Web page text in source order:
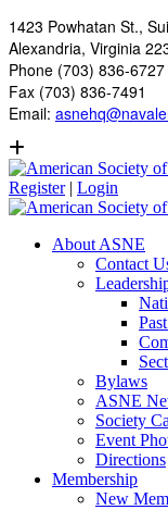
1423 Powhatan St.,
Alexandria, Virginia
Phone (703) 836-6727
Fax (703) 836-7491
Email:
Register | Login
About ASNE
Contact
Bylaws
ASNE
Society
Event
Directions
Membership
New